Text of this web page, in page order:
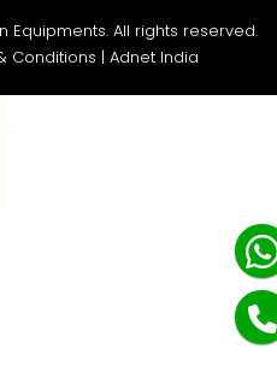
Equipments. All rights reserved.
Conditions | Adnet India